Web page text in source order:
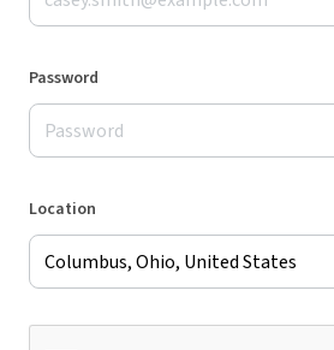
Password
Location